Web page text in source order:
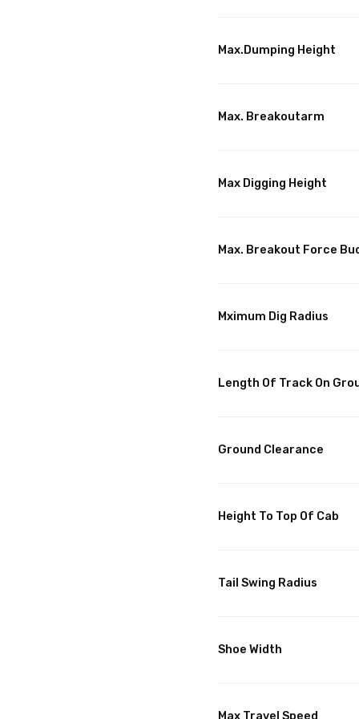
Max.Dumping Height
Max. Breakoutarm
Max Digging Height
Max. Breakout Force
Mximum Dig Radius
Length Of Track On
Ground Clearance
Height To Top Of Cab
Tail Swing Radius
Shoe Width